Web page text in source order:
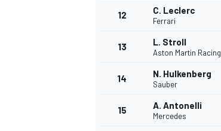
INDYCAR
12 C. Leclerc
Ferrari
13 L. Stroll
Aston Martin Racing
14 N. Hulkenberg
Sauber
15 A. Antonelli
Mercedes